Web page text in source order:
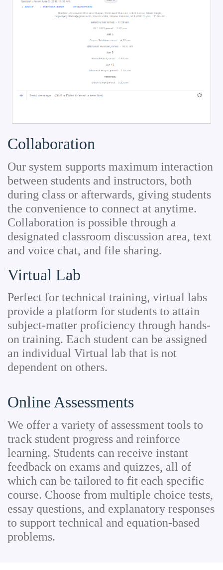
Collaboration
Our system supports maximum interaction
between students and instructors, both
during class or afterwards, giving students
the convenience to connect at anytime.
Collaboration is possible through a
designated classroom discussion area, text
and voice chat, and file sharing.
Virtual Lab
Perfect for technical training, virtual labs
provide a platform for students to attain
subject-matter proficiency through hands-
on training. Each student can be assigned
an individual Virtual lab that is not
dependent on others.
Online Assessments
We offer a variety of assessment tools to
track student progress and reinforce
learning. Students can receive instant
feedback on exams and quizzes, all of
which can be tailored to fit each specific
course. Choose from multiple choice tests,
essay questions, and explanatory responses
to support technical and equation-based
problems.